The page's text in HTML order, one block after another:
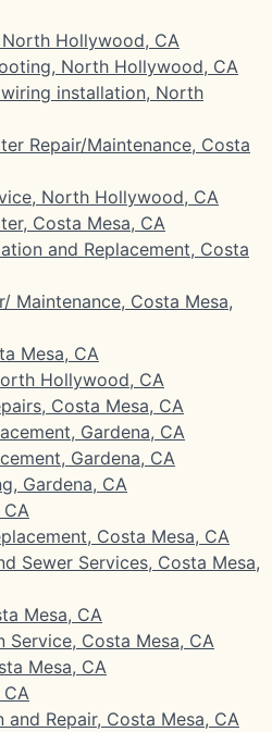
Hollywood, CA
North Hollywood, CA
installation, North
Repair/Maintenance, Costa
North Hollywood, CA
Costa Mesa, CA
and Replacement, Costa
Maintenance, Costa Mesa,
Mesa, CA
Hollywood, CA
Costa Mesa, CA
Gardena, CA
Gardena, CA
Gardena, CA
Costa Mesa, CA
Sewer Services, Costa Mesa,
Mesa, CA
Service, Costa Mesa, CA
Mesa, CA
and Repair, Costa Mesa, CA